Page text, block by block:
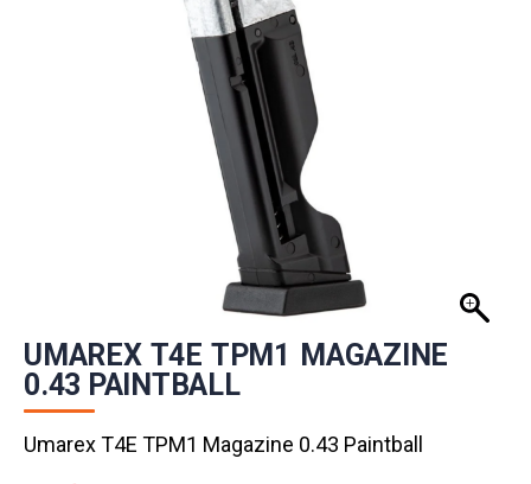
UMAREX T4E TPM1 MAGAZINE
0.43 PAINTBALL
Umarex T4E TPM1 Magazine 0.43 Paintball